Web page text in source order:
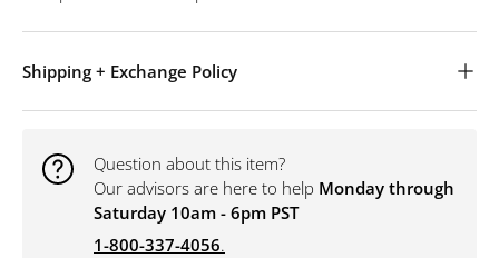
Shipping + Exchange Policy
Question about this item?
Our advisors are here to help Monday through
Saturday 10am - 6pm PST
1-800-337-4056.